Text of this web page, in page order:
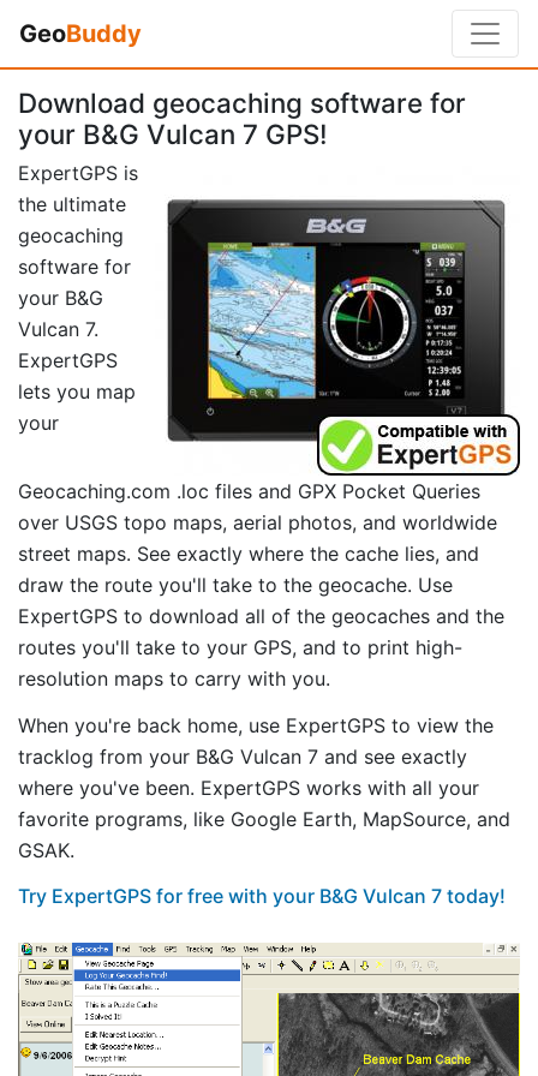
GeoBuddy
Download geocaching software for
your B&G Vulcan 7 GPS!
ExpertGPS is
the ultimate
geocaching
software for
your B&G
Vulcan 7.
ExpertGPS
lets you map
your
Geocaching.com .loc files and GPX Pocket Queries
over USGS topo maps, aerial photos, and worldwide
street maps. See exactly where the cache lies, and
draw the route you'll take to the geocache. Use
ExpertGPS to download all of the geocaches and the
routes you'll take to your GPS, and to print high-
resolution maps to carry with you.
When you're back home, use ExpertGPS to view the
tracklog from your B&G Vulcan 7 and see exactly
where you've been. ExpertGPS works with all your
favorite programs, like Google Earth, MapSource, and
GSAK.
Try ExpertGPS for free with your B&G Vulcan 7 today!